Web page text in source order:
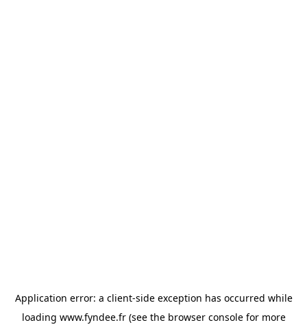
Application error: a client-side exception has occurred while
loading www.fyndee.fr(see the browser consolefor more